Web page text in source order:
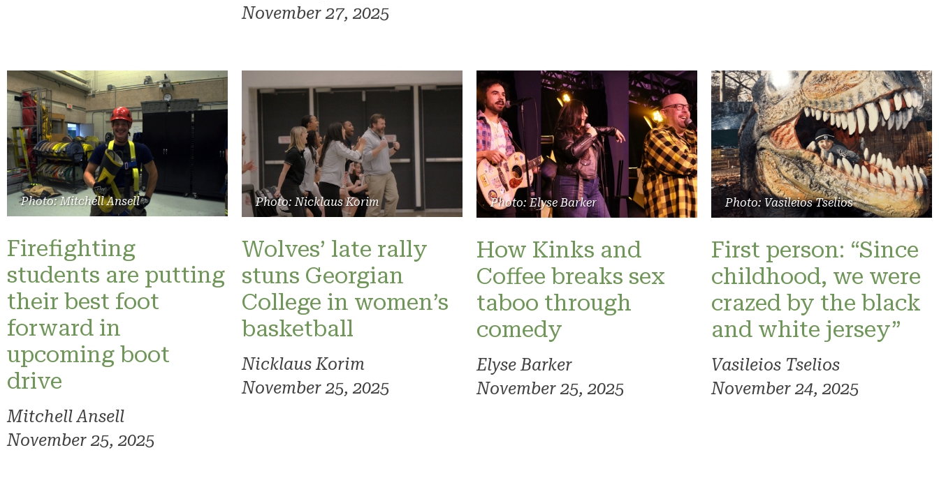
November 27, 2025
Photo: Mitchell Ansell
Firefighting
students are putting
their best foot
forward in
upcoming boot
drive
Mitchell Ansell
November 25, 2025
Photo: Nicklaus Korim
Wolves’ late rally
stuns Georgian
College in women’s
basketball
Nicklaus Korim
November 25, 2025
Photo: Elyse Barker
How Kinks and
Coffee breaks sex
taboo through
comedy
Elyse Barker
November 25, 2025
Photo: Vasileios Tselios
First person: “Since
childhood, we were
crazed by the black
and white jersey”
Vasileios Tselios
November 24, 2025